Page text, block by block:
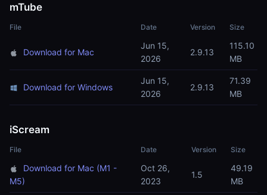
mTube
File Date Version Size
Download for Mac
Jun 15,
2026
2.9.13
115.10
MB
Download for Windows
Jun 15,
2026
2.9.13
71.39
MB
iScream
File Date Version Size
Download for Mac (M1 -
M5)
Oct 26,
2023
1.5
49.19
MB